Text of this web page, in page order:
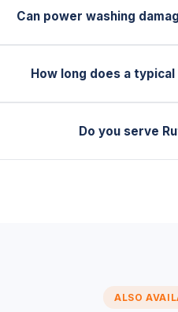
Can power washing
How long does a
Do you serve
ALSO